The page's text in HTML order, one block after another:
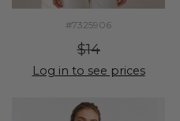
#7325906
$14
Log in to see prices